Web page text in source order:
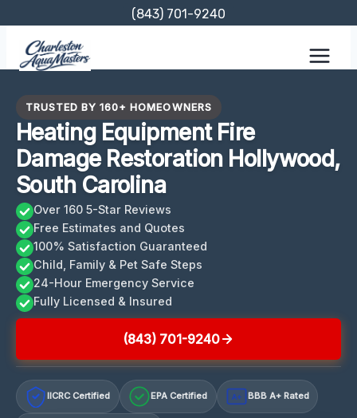
content
(843) 701-9240
TRUSTED BY 160+ HOMEOWNERS
Heating Equipment Fire
Damage Restoration Hollywood,
South Carolina
Over 160 5-Star Reviews
Free Estimates and Quotes
100% Satisfaction Guaranteed
Child, Family & Pet Safe Steps
24-Hour Emergency Service
Fully Licensed & Insured
(843) 701-9240
IICRC Certified EPA Certified A+ BBB A+ Rated